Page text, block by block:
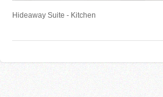
Hideaway Suite - Kitchen